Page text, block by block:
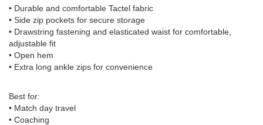
• Durable and comfortable Tactel fabric
• Side zip pockets for secure storage
• Drawstring fastening and elasticated waist for comfortable,
adjustable fit
• Open hem
• Extra long ankle zips for convenience
Best for:
• Match day travel
• Coaching